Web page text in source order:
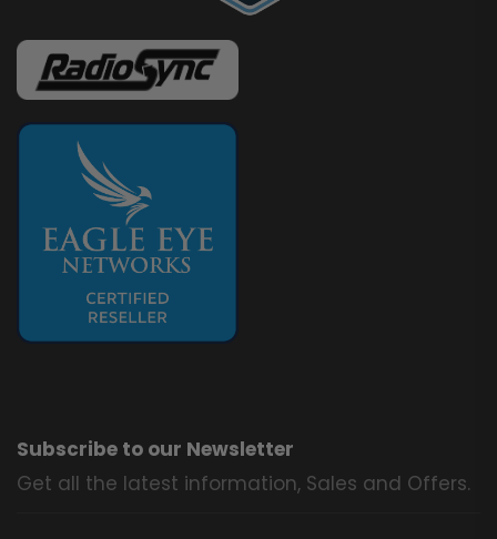
Subscribe to our Newsletter
Get all the latest information, Sales and Offers.